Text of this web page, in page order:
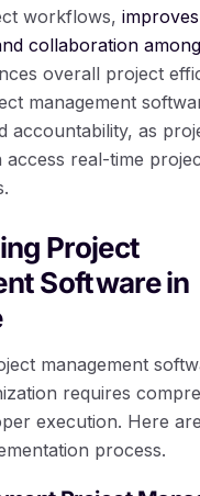
workflows,improves
collaboration
overall project
management
accountability, as
real-time
Project
Software in
management
requires
execution. Here
process.